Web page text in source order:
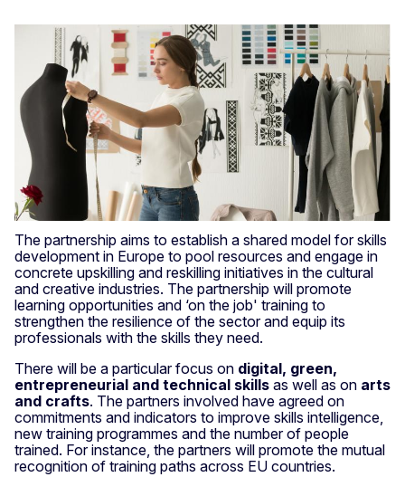
The partnership aims to establish a shared model for skills
development in Europe to pool resources and engage in
concrete upskilling and reskilling initiatives in the cultural
and creative industries. The partnership will promote
learning opportunities and ‘on the job' training to
strengthen the resilience of the sector and equip its
professionals with the skills they need.
There will be a particular focus on digital, green,
entrepreneurial and technical skills as well as on arts
and crafts. The partners involved have agreed on
commitments and indicators to improve skills intelligence,
new training programmes and the number of people
trained. For instance, the partners will promote the mutual
recognition of training paths across EU countries.